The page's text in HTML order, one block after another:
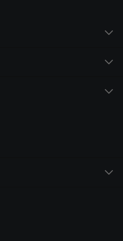
website in this browser for